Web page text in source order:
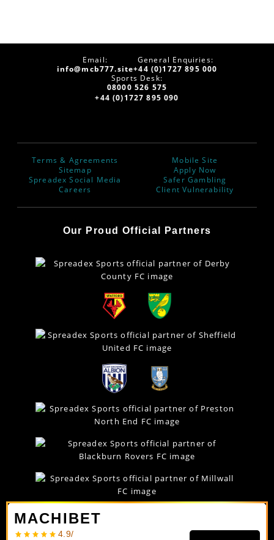
Email:
info@mcb777.site
General Enquiries:
+44 (0)1727 895 000
Sports Desk:
08000 526 575
+44 (0)1727 895 090
Terms & Agreements
Sitemap
Spreadex Social Media
Careers
Mobile Site
Apply Now
Safer Gambling
Client Vulnerability
Our Proud Official Partners
In relation to spread betting, Spreadex Ltd is
MACHIBET
4.9/